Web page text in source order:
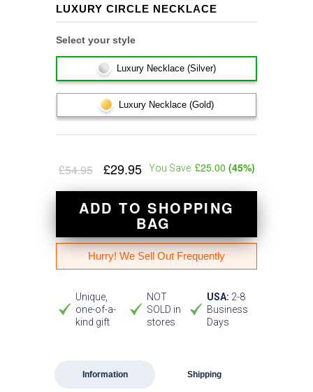
LUXURY CIRCLE NECKLACE
Select your style
Luxury Necklace (Silver)
Luxury Necklace (Gold)
£54.95 £29.95 You Save: £25.00 (45%)
ADD TO SHOPPING
BAG
Hurry! We Sell Out Frequently
Unique,
one-of-a-
kind gift
NOT
SOLD in
stores
USA: 2-8
Business
Days
Information Shipping